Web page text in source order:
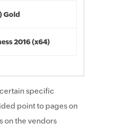
Gold
2016 (x64)
specific
point to pages on
on the vendors